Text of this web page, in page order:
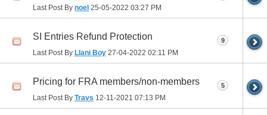
Last Post By noel 25-05-2022 03:27 PM
SI Entries Refund Protection
Last Post By Llani Boy 27-04-2022 02:11 PM
9
Pricing for FRA members/non-members
Last Post By Travs 12-11-2021 07:13 PM
5